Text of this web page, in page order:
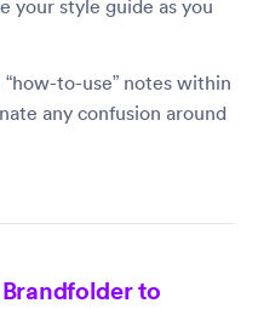
your style guide as you
to-use” notes within
any confusion around
to